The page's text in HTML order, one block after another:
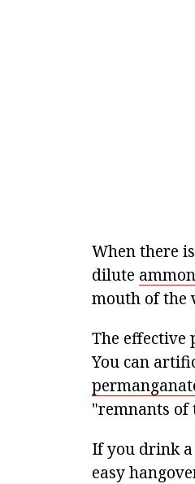
When there
dilute
mouth of the
The effective
You can
"remnants of
If you drink a
easy